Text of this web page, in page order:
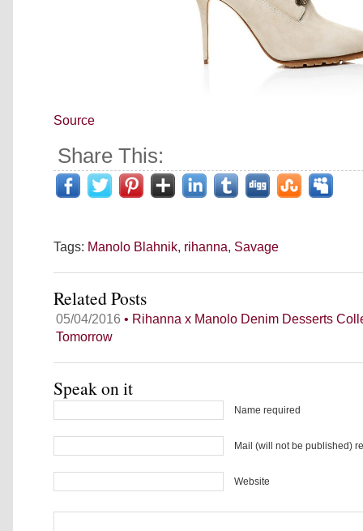
Source
Share This:
Tags: Manolo Blahnik, rihanna, Savage
Related Posts
05/04/2016 • Rihanna x Manolo Denim Desserts
Tomorrow
Speak on it
Name required
Mail (will not be published)
Website